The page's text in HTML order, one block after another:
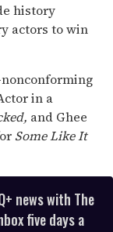
history
actors to win
in a
and Ghee
Some Like It
news with The
five days a